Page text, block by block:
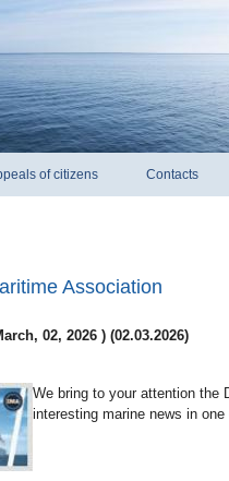
of citizens Contacts
Association
02, 2026 ) (02.03.2026)
We bring to your attention the
interesting marine news in